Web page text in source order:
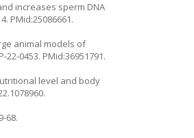
increases sperm DNA
. PMid:25086661.
animal models of
22-0453. PMid:36951791.
level and body
.
68.